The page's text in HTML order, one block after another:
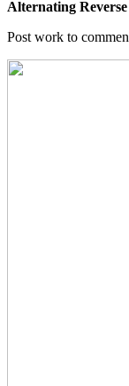
Alternating
Post work to